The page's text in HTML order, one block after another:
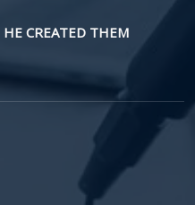
CREATED THEM